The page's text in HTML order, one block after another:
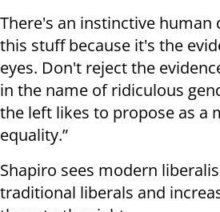
There's an instinctive human
this stuff because it's the
eyes. Don't reject the
in the name of ridiculous
the left likes to propose as a
equality.”
Shapiro sees modern
traditional liberals and